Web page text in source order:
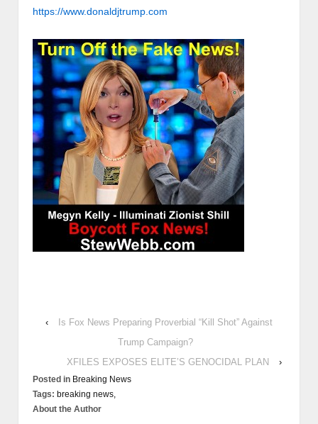
https://www.donaldjtrump.com
‹
Is Fox News Preparing Proverbial “Kill Shot” Against
Trump Campaign?
XFILES EXPOSES ELITE’S GENOCIDAL PLAN
›
Posted in Breaking News
Tags: breaking news,
About the Author